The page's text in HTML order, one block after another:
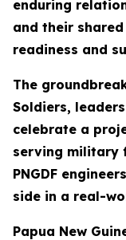
enduring
and their
readiness and
The
Soldiers,
celebrate a
serving military
PNGDF
side in a real-
Papua New